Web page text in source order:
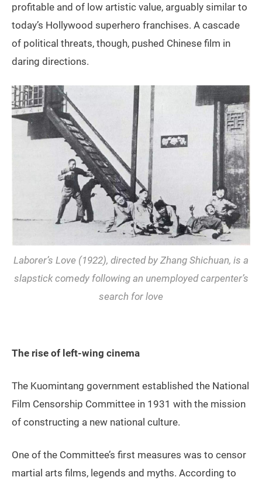
profitable and of low artistic value, arguably similar to
today’s Hollywood superhero franchises. A cascade
of political threats, though, pushed Chinese film in
daring directions.
Laborer’s Love (1922), directed by Zhang Shichuan, is a
slapstick comedy following an unemployed carpenter’s
search for love
The rise of left-wing cinema
The Kuomintang government established the National
Film Censorship Committee in 1931 with the mission
of constructing a new national culture.
One of the Committee’s first measures was to censor
martial arts films, legends and myths. According to